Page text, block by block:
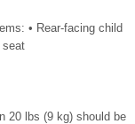
• Rear-facing child
seat
20 lbs (9 kg) should be